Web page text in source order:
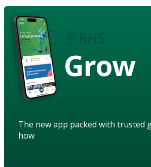
Grow
The new app packed with trusted
how